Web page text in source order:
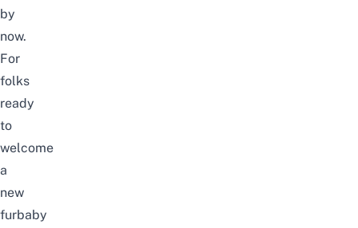
by
now.
For
folks
ready
to
welcome
a
new
furbaby